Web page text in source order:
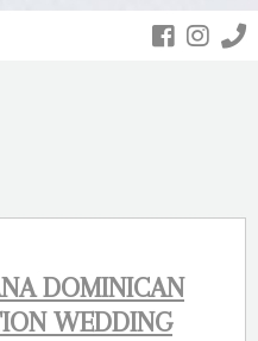
DOMINICAN
WEDDING